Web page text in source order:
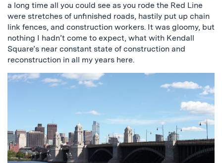
a long time all you could see as you rode the Red Line
were stretches of unfinished roads, hastily put up chain
link fences, and construction workers. It was gloomy, but
nothing I hadn’t come to expect, what with Kendall
Square’s near constant state of construction and
reconstruction in all my years here.